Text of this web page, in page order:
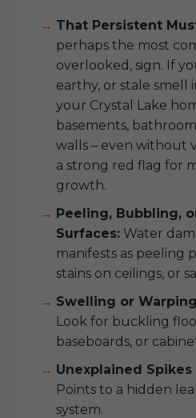
That Persistent
perhaps the most
overlooked, sign. If
earthy, or stale smell
your Crystal Lake
basements,
walls – even without
a strong red flag for
growth.
Peeling, Bubbling,
Surfaces: Water
manifests as peeling
stains on ceilings, or
Swelling or
Look for buckling
baseboards, or
Unexplained
Points to a hidden
system.